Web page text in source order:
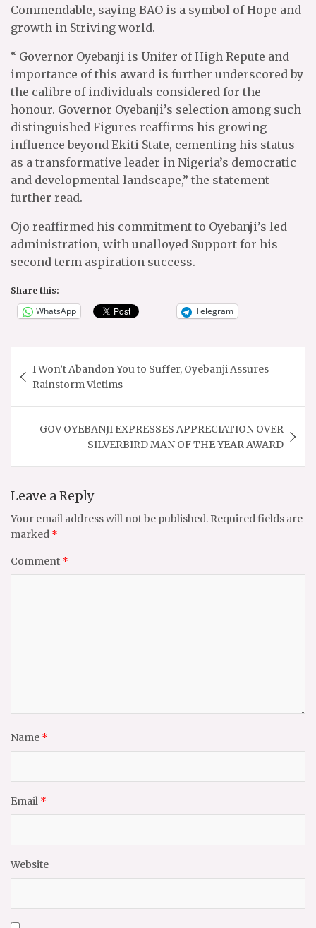
Commendable, saying BAO is a symbol of Hope and
growth in Striving world.
“ Governor Oyebanji is Unifer of High Repute and
importance of this award is further underscored by
the calibre of individuals considered for the
honour. Governor Oyebanji’s selection among such
distinguished Figures reaffirms his growing
influence beyond Ekiti State, cementing his status
as a transformative leader in Nigeria’s democratic
and developmental landscape,” the statement
further read.
Ojo reaffirmed his commitment to Oyebanji’s led
administration, with unalloyed Support for his
second term aspiration success.
Share this:
WhatsApp Telegram
navigation
I Won’t Abandon You to Suffer, Oyebanji Assures
Rainstorm Victims
GOV OYEBANJI EXPRESSES APPRECIATION OVER
SILVERBIRD MAN OF THE YEAR AWARD
Leave a Reply
Your email address will not be published. Required fields are
marked *
Comment *
Name *
Email *
Website